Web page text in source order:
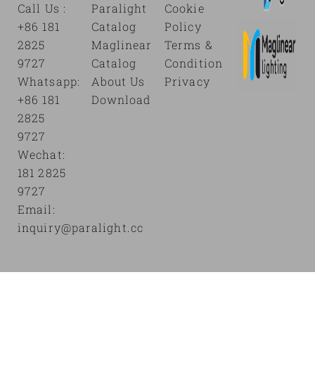
Call Us :
+86 181
2825
9727
Whatsapp:
+86 181
2825
9727
Wechat:
181 2825
9727
Email:
inquiry@paralight.cc
Paralight
Catalog
Maglinear
Catalog
About Us
Download
Cookie
Policy
Terms &
Condition
Privacy